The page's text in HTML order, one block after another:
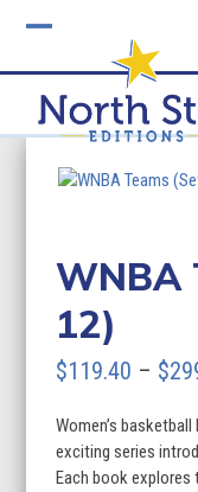
mobile
menu
mobile
menu
WNBA
12)
$119.40 – $
Women’s
exciting series
Each book explores